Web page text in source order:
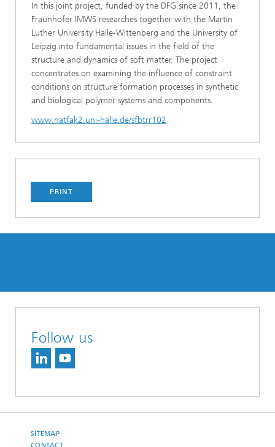
In this joint project, funded by the DFG since 2011, the
Fraunhofer IMWS researches together with the Martin
Luther University Halle-Wittenberg and the University of
Leipzig into fundamental issues in the field of the
structure and dynamics of soft matter. The project
concentrates on examining the influence of constraint
conditions on structure formation processes in synthetic
and biological polymer systems and components.
www.natfak2.uni-halle.de/sfbtrr102
PRINT
Follow us
SITEMAP